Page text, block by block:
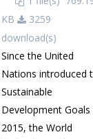
KB
3259
download(s)
Since the United
Nations introduced
Sustainable
Development Goals
2015, the World